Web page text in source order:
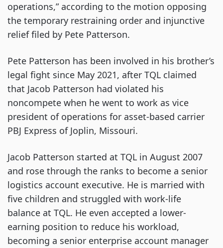
operations,” according to the motion opposing
the temporary restraining order and injunctive
relief filed by Pete Patterson.
Pete Patterson has been involved in his brother’s
legal fight since May 2021, after TQL claimed
that Jacob Patterson had violated his
noncompete when he went to work as vice
president of operations for asset-based carrier
PBJ Express of Joplin, Missouri.
Jacob Patterson started at TQL in August 2007
and rose through the ranks to become a senior
logistics account executive. He is married with
five children and struggled with work-life
balance at TQL. He even accepted a lower-
earning position to reduce his workload,
becoming a senior enterprise account manager